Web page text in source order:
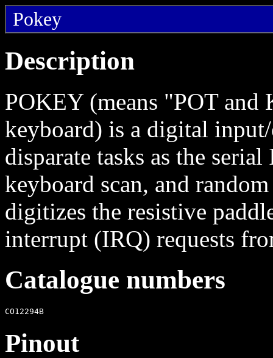
Pokey
Description
POKEY (means "POT and
keyboard) is a digital
disparate tasks as the
keyboard scan, and
digitizes the resistive
interrupt (IRQ) requests
Catalogue numbers
Pinout